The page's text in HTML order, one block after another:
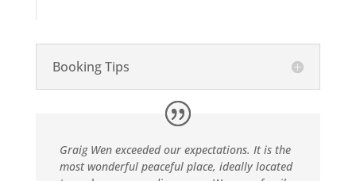
Booking Tips
Graig Wen exceeded our expectations. It is the
most wonderful peaceful place, ideally located